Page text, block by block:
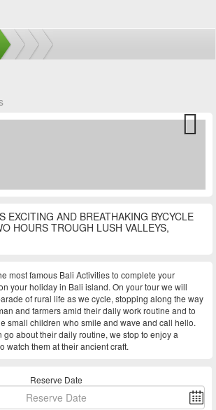
EXCITING AND BREATHAKING BYCYCLE
HOURS TROUGH LUSH VALLEYS,
most famous Bali Activities to complete your
your holiday in Bali island. On your tour we will
of rural life as we cycle, stopping along the way
and farmers amid their daily work routine and to
small children who smile and wave and call hello.
go about their daily routine, we stop to enjoy a
watch them at their ancient craft.
Reserve Date